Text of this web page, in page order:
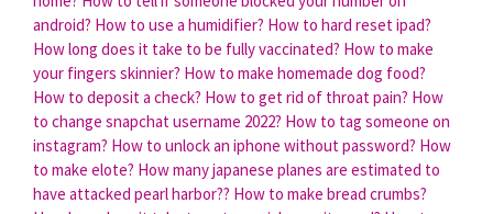
android? How to use a humidifier? How to hard reset ipad?
How long does it take to be fully vaccinated? How to make
your fingers skinnier? How to make homemade dog food?
How to deposit a check? How to get rid of throat pain? How
to change snapchat username 2022? How to tag someone on
instagram? How to unlock an iphone without password? How
to make elote? How many japanese planes are estimated to
have attacked pearl harbor?? How to make bread crumbs?